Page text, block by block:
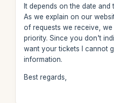
It depends on the date
As we explain on our
of requests we receive,
priority. Since you don't
want your tickets I cannot
information.
Best regards,